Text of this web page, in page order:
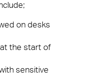
on desks
the start of
sensitive